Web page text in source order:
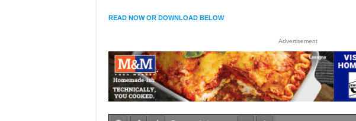
READ NOW OR DOWNLOAD BELOW
Advertisement